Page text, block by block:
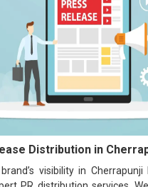
Distribution in
visibility in